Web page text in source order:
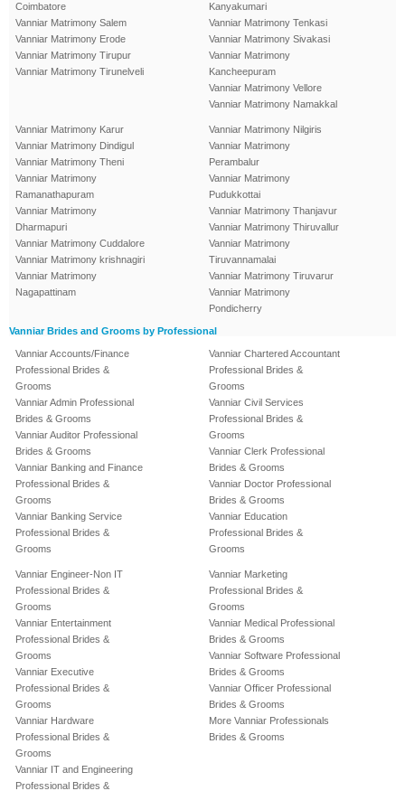
Coimbatore
Vanniar Matrimony Salem
Vanniar Matrimony Erode
Vanniar Matrimony Tirupur
Vanniar Matrimony Tirunelveli
Kanyakumari
Vanniar Matrimony Tenkasi
Vanniar Matrimony Sivakasi
Vanniar Matrimony
Kancheepuram
Vanniar Matrimony Vellore
Vanniar Matrimony Namakkal
Vanniar Matrimony Karur
Vanniar Matrimony Dindigul
Vanniar Matrimony Theni
Vanniar Matrimony
Ramanathapuram
Vanniar Matrimony
Dharmapuri
Vanniar Matrimony Cuddalore
Vanniar Matrimony krishnagiri
Vanniar Matrimony
Nagapattinam
Vanniar Matrimony Nilgiris
Vanniar Matrimony
Perambalur
Vanniar Matrimony
Pudukkottai
Vanniar Matrimony Thanjavur
Vanniar Matrimony Thiruvallur
Vanniar Matrimony
Tiruvannamalai
Vanniar Matrimony Tiruvarur
Vanniar Matrimony
Pondicherry
Vanniar Brides and Grooms by Professional
Vanniar Accounts/Finance
Professional Brides &
Grooms
Vanniar Admin Professional
Brides & Grooms
Vanniar Auditor Professional
Brides & Grooms
Vanniar Banking and Finance
Professional Brides &
Grooms
Vanniar Banking Service
Professional Brides &
Grooms
Vanniar Chartered Accountant
Professional Brides &
Grooms
Vanniar Civil Services
Professional Brides &
Grooms
Vanniar Clerk Professional
Brides & Grooms
Vanniar Doctor Professional
Brides & Grooms
Vanniar Education
Professional Brides &
Grooms
Vanniar Engineer-Non IT
Professional Brides &
Grooms
Vanniar Entertainment
Professional Brides &
Grooms
Vanniar Executive
Professional Brides &
Grooms
Vanniar Hardware
Professional Brides &
Grooms
Vanniar IT and Engineering
Professional Brides &
Vanniar Marketing
Professional Brides &
Grooms
Vanniar Medical Professional
Brides & Grooms
Vanniar Software Professional
Brides & Grooms
Vanniar Officer Professional
Brides & Grooms
More Vanniar Professionals
Brides & Grooms